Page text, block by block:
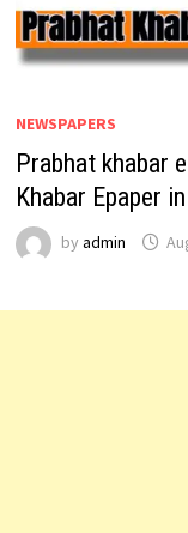
NEWSPAPERS
Prabhat khabar
Khabar Epaper
by admin